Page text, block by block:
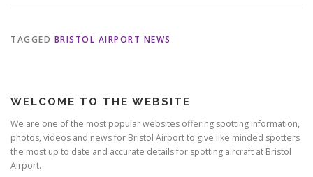
TAGGED BRISTOL AIRPORT NEWS
WELCOME TO THE WEBSITE
We are one of the most popular websites offering spotting information,
photos, videos and news for Bristol Airport to give like minded spotters
the most up to date and accurate details for spotting aircraft at Bristol
Airport.